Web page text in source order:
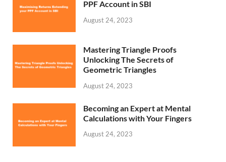
PPF Account in SBI
August 24, 2023
Mastering Triangle Proofs
Unlocking The Secrets of
Geometric Triangles
August 24, 2023
Becoming an Expert at Mental
Calculations with Your Fingers
August 24, 2023